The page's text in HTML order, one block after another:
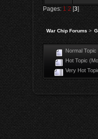
Pages:1 2 [3]
War Chip Forums>
Normal Topic
Hot Topic
Very Hot